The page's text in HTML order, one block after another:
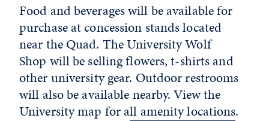
Food and beverages will be available for
purchase at concession stands located
near the Quad. The University Wolf
Shop will be selling flowers, t-shirts and
other university gear. Outdoor restrooms
will also be available nearby. View the
University map for all amenity locations.